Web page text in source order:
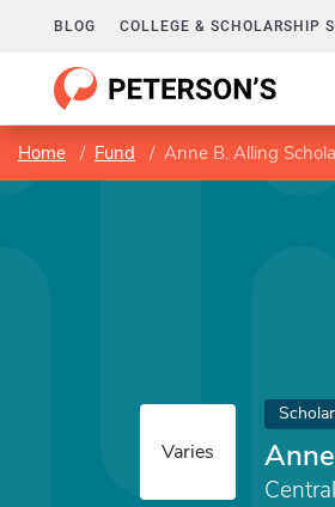
BLOG COLLEGE & SCHOLARSHIP
Home Fund Anne B. Alling
Varies